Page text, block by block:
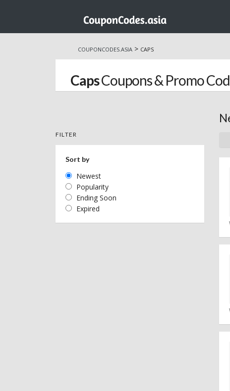
to
COUPONCODES.ASIA > CAPS
CapsCoupons & Promo
FILTER
Sort by
Newest
Popularity
Ending Soon
Expired